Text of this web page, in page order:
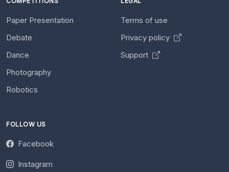
Paper Presentation
Debate
Dance
Photography
Robotics
Terms of use
Privacy policy
Support
FOLLOW US
Facebook
Instagram